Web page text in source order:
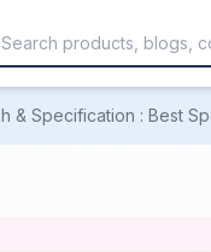
& Specification : Best